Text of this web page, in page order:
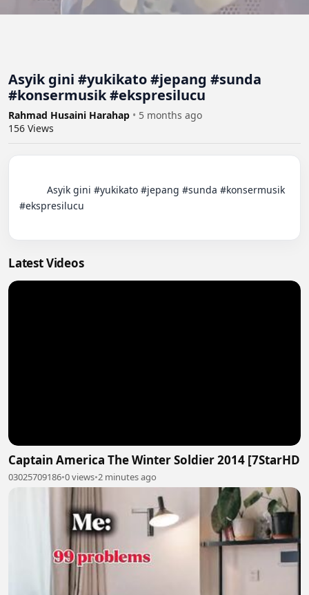
Asyik gini #yukikato #jepang #sunda
#konsermusik #ekspresilucu
Rahmad Husaini Harahap • 5 months ago
156 Views
#ekspresilucu
Latest Videos
Captain America The Winter Soldier 2014 [7StarHD
03025709186•0 views•2 minutes ago